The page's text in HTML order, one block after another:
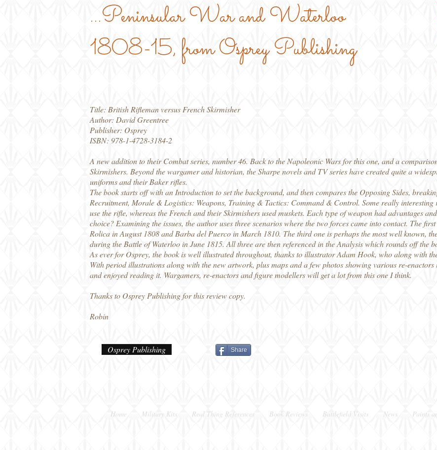
...Peninsular War and Waterloo
1808-15, from Osprey Publishing
Title: British Rifleman versus French Skirmisher
Author: David Greentree
Publisher: Osprey
ISBN: 978-1-4728-3184-2
A new addition to their Combat series, number 46. Back to the Napoleonic Wars for this one, and a
Skirmishers. Beyond the wargamer and historian, the Sharpe novels and TV series have created quite a
uniforms and their Baker rifles.
The book starts off with an Introduction to set the background, and then compares the Opposing Sides,
Recruitment, Morale & Logistics: Weapons, Training & Tactics: Command & Control. Some really interesting
use the rifle, whereas the French and their Skirmishers used muskets. Each type of weapon had advantages
choice? Examining the issues, the author uses three scenarios where the two forces came into contact. The
Rolica in August 1808 and Barba del Puerco in March 1810. The third one is perhaps the most well known,
during the Battle of Waterloo in June 1815. All three are then referenced in the Analysis which rounds off the
As ever for Osprey, the book is well illustrated throughout, thanks to illustrator Adam Hook, who along with
With period illustrations along with the new artwork, plus maps and a few photos showing various re-
and enjoyed reading it. Wargamers, re-enactors and figure modellers will get a lot from this one I think.
Thanks to Osprey Publishing for this review copy.
Robin
Osprey Publishing Share
Home Military Kits Real Thing References Book Reviews Battlefield Visits News Paints